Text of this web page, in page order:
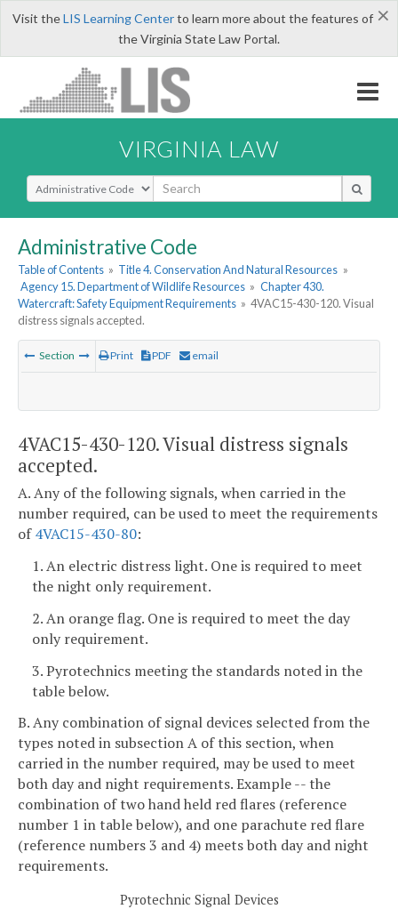
×
Visit theLIS Learning Centerto learn more about the features of
the Virginia State Law Portal.
VIRGINIA LAW
Select Search Type
Administrative Code
Table of Contents » Title 4. Conservation And Natural Resources »
Agency 15. Department of Wildlife Resources » Chapter 430.
Watercraft: Safety Equipment Requirements » 4VAC15-430-120. Visual
distress signals accepted.
Section Print PDF email
4VAC15-430-120. Visual distress signals
accepted.
A. Any of the following signals, when carried in the
number required, can be used to meet the requirements
of4VAC15-430-80:
1. An electric distress light. One is required to meet
the night only requirement.
2. An orange flag. One is required to meet the day
only requirement.
3. Pyrotechnics meeting the standards noted in the
table below.
B. Any combination of signal devices selected from the
types noted in subsection A of this section, when
carried in the number required, may be used to meet
both day and night requirements. Example -- the
combination of two hand held red flares (reference
number 1 in table below), and one parachute red flare
(reference numbers 3 and 4) meets both day and night
requirements.
Pyrotechnic Signal Devices